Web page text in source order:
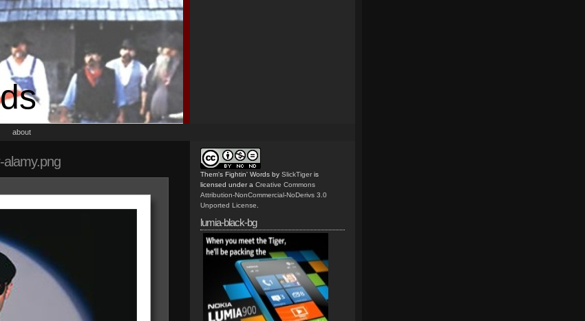
about
Them's Fightin' Words by SlickTiger is
licensed under a Creative Commons
Attribution-NonCommercial-NoDerivs 3.0
Unported License
lumia-black-bg